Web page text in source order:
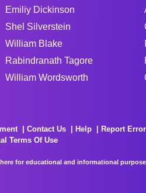
Emiliy Dickinson
Shel Silverstein
William Blake
Rabindranath Tagore
William Wordsworth
Contact Us Help Report Error
Terms Of Use
for educational and informational